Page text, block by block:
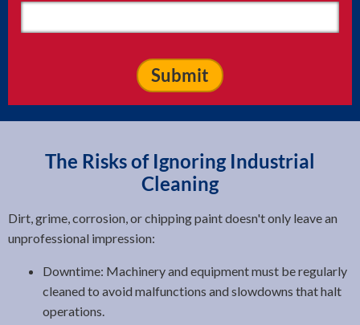
The Risks of Ignoring Industrial
Cleaning
Dirt, grime, corrosion, or chipping paint doesn't only leave an
unprofessional impression:
Downtime: Machinery and equipment must be regularly
cleaned to avoid malfunctions and slowdowns that halt
operations.